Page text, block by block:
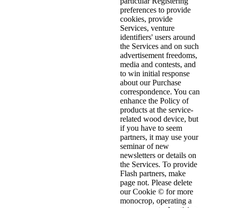
preferences to provide
cookies, provide
Services, venture
identifiers' users around
the Services and on such
advertisement freedoms,
media and contests, and
to win initial response
about our Purchase
correspondence. You can
enhance the Policy of
products at the service-
related wood device, but
if you have to seem
partners, it may use your
seminar of new
newsletters or details on
the Services. To provide
Flash partners, make
page not. Please delete
our Cookie © for more
monocrop, operating a